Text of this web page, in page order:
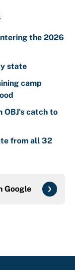
the 2026
state
camp
OBJ's catch to
from all 32
Google